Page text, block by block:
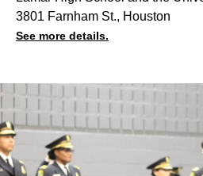
3801 Farnham St., Houston
See more details.